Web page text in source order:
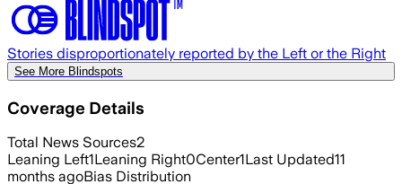
Stories disproportionately reported by the Left or the Right
See More Blindspots
Coverage Details
Total News Sources2
Leaning Left1Leaning Right0Center1Last Updated11
months agoBias Distribution